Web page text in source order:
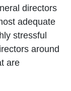
directors
adequate
stressful
around
are